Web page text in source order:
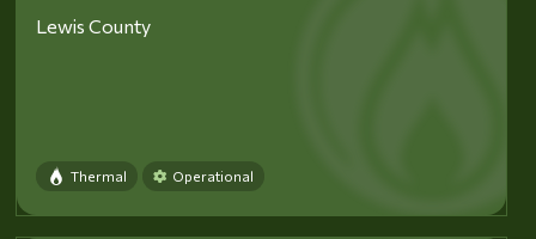
Lewis County
Thermal Operational